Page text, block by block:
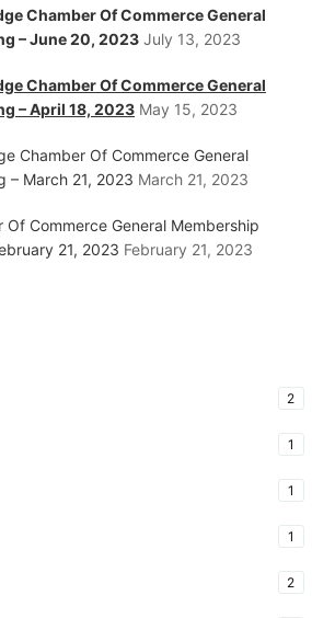
Chamber Of Commerce General
– June 20, 2023 July 13, 2023
Chamber Of Commerce General
– April 18, 2023 May 15, 2023
Chamber Of Commerce General
– March 21, 2023 March 21, 2023
Of Commerce General Membership
21, 2023 February 21, 2023
2
1
1
1
2